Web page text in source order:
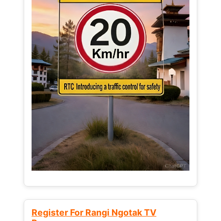
Register For Rangi Ngotak TV